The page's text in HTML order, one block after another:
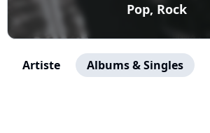
Pop, Rock
Artiste Albums & Singles